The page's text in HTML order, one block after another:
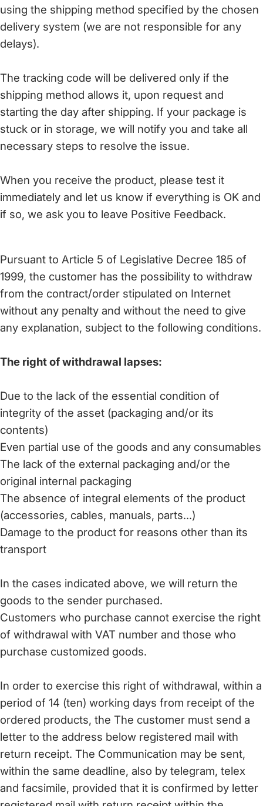
using the shipping method specified by the chosen
delivery system (we are not responsible for any
delays).
The tracking code will be delivered only if the
shipping method allows it, upon request and
starting the day after shipping. If your package is
stuck or in storage, we will notify you and take all
necessary steps to resolve the issue.
When you receive the product, please test it
immediately and let us know if everything is OK and
if so, we ask you to leave Positive Feedback.
Pursuant to Article 5 of Legislative Decree 185 of
1999, the customer has the possibility to withdraw
from the contract/order stipulated on Internet
without any penalty and without the need to give
any explanation, subject to the following conditions.
The right of withdrawal lapses:
Due to the lack of the essential condition of
integrity of the asset (packaging and/or its
contents)
Even partial use of the goods and any consumables
The lack of the external packaging and/or the
original internal packaging
The absence of integral elements of the product
(accessories, cables, manuals, parts...)
Damage to the product for reasons other than its
transport
In the cases indicated above, we will return the
goods to the sender purchased.
Customers who purchase cannot exercise the right
of withdrawal with VAT number and those who
purchase customized goods.
In order to exercise this right of withdrawal, within a
period of 14 (ten) working days from receipt of the
ordered products, the The customer must send a
letter to the address below registered mail with
return receipt. The Communication may be sent,
within the same deadline, also by telegram, telex
and facsimile, provided that it is confirmed by letter